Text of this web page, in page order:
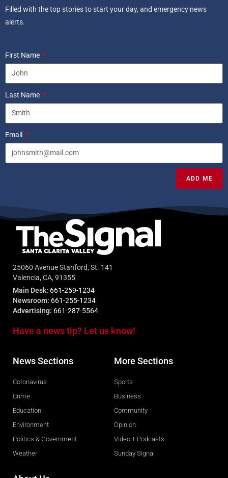
Filled with the top stories to start your day, and emergency news
alerts.
First Name
Last Name
Email
ADD ME
25060 Avenue Stanford, St. 141
Valencia, CA, 91355
Main Desk: 661-259-1234
Newsroom: 661-255-1234
Advertising: 661-287-5564
Have a news tip? Let us know!
News Sections
Coronavirus
Crime
Education
Environment
Politics & Government
Weather
More Sections
Sports
Business
Community
Opinion
Video + Podcasts
Sunday Signal